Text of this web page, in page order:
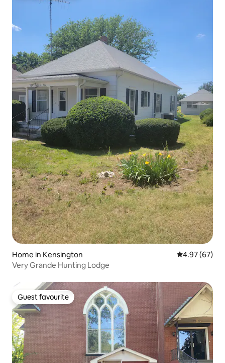
Home in Kensington 4.97 out of 5
4.97 (67)
Very Grande Hunting Lodge
Guest favourite
Guest favourite